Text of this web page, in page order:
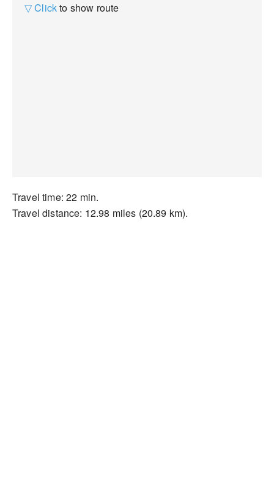
▽ Clickto show route
Travel time: 22 min.
Travel distance: 12.98 miles (20.89 km).